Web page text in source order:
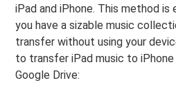
iPad and iPhone. This method
you have a sizable music
transfer without using your
to transfer iPad music to iPhone
Google Drive: